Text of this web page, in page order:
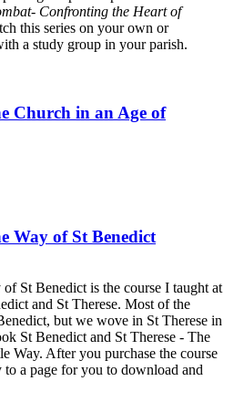
Confronting the Heart of
this series on your own or
a study group in your parish.
Church in an Age of
Way of St Benedict
St Benedict is the course I taught at
and St Therese. Most of the
but we wove in St Therese in
St Benedict and St Therese - The
Way. After you purchase the course
a page for you to download and